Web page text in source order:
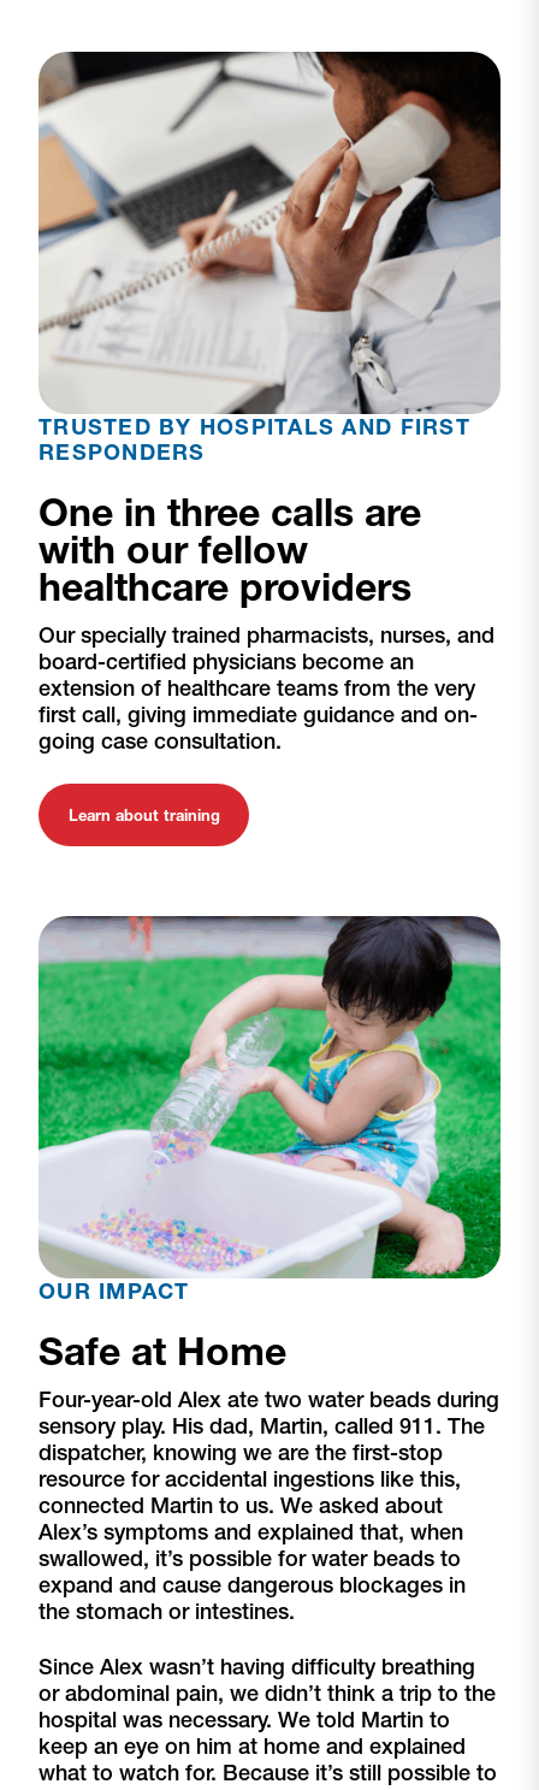
TRUSTED BY HOSPITALS AND FIRST
RESPONDERS
One in three calls are
with our fellow
healthcare providers
Our specially trained pharmacists, nurses, and
board-certified physicians become an
extension of healthcare teams from the very
first call, giving immediate guidance and on-
going case consultation.
Learn about training
OUR IMPACT
Safe at Home
Four-year-old Alex ate two water beads during
sensory play. His dad, Martin, called 911. The
dispatcher, knowing we are the first-stop
resource for accidental ingestions like this,
connected Martin to us. We asked about
Alex’s symptoms and explained that, when
swallowed, it’s possible for water beads to
expand and cause dangerous blockages in
the stomach or intestines.
Since Alex wasn’t having difficulty breathing
or abdominal pain, we didn’t think a trip to the
hospital was necessary. We told Martin to
keep an eye on him at home and explained
what to watch for. Because it’s still possible to